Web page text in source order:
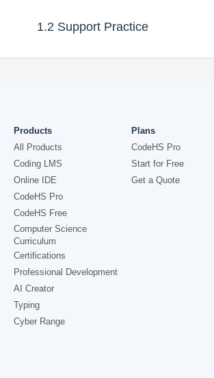
1.2Support Practice
Products
All Products
Coding LMS
Online IDE
CodeHS Pro
CodeHS Free
Computer Science
Curriculum
Certifications
Professional Development
AI Creator
Typing
Cyber Range
Plans
CodeHS Pro
Start for Free
Get a Quote